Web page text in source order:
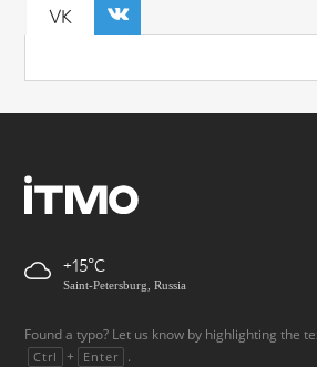
VK
+15
Saint-Petersburg, Russia
Found a typo? Let us know by highlighting the
Ctrl + Enter .